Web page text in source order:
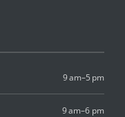
9 am–5 pm
9 am–6 pm